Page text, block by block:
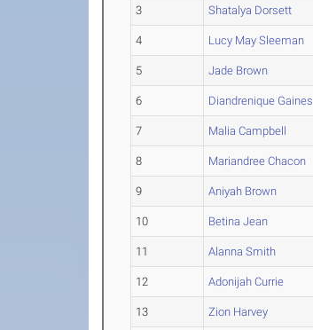
3 Shatalya Dorsett
4 Lucy May Sleeman
5 Jade Brown
6 Diandrenique Gaines
7 Malia Campbell
8 Mariandree Chacon
9 Aniyah Brown
10 Betina Jean
11 Alanna Smith
12 Adonijah Currie
13 Zion Harvey